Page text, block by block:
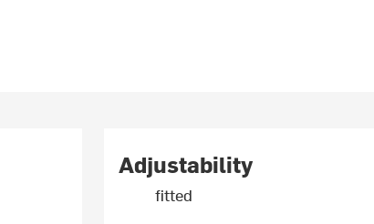
Adjustability
fitted